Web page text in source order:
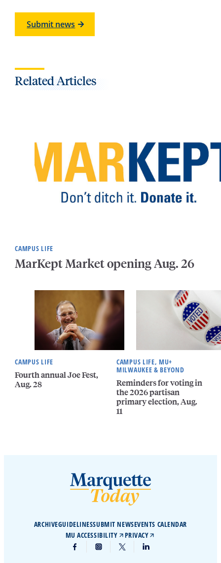
Submit news
Related Articles
CAMPUS LIFE
MarKept Market opening Aug. 26
CAMPUS LIFE
Fourth annual Joe Fest,
Aug. 28
CAMPUS LIFE, MU+
MILWAUKEE & BEYOND
Reminders for voting in
the 2026 partisan
primary election, Aug.
11
ARCHIVEGUIDELINESSUBMIT NEWSEVENTS CALENDAR
MU ACCESSIBILITY
PRIVACY